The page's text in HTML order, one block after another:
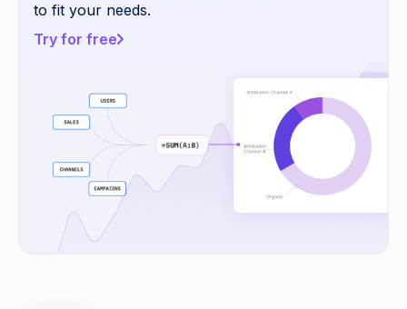
to fit your needs.
Try for free